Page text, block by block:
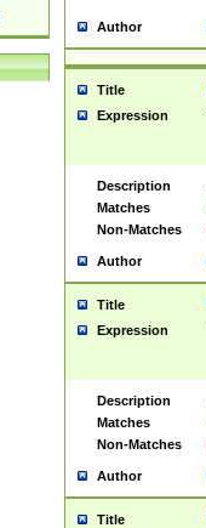
Author
Title
Expression
Description
Matches
Non-Matches
Author
Title
Expression
Description
Matches
Non-Matches
Author
Title